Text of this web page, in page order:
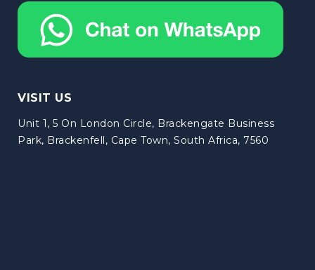
VISIT US
Unit 1, 5 On London Circle, Brackengate Business
Park, Brackenfell, Cape Town, South Africa, 7560